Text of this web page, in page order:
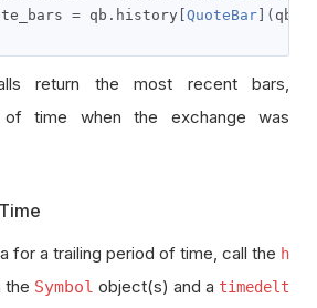
= qb . history QuoteBar ]( qb
return the most recent bars,
of time when the exchange was
for a trailing period of time, call the h
the Symbol object(s) and a timedelt